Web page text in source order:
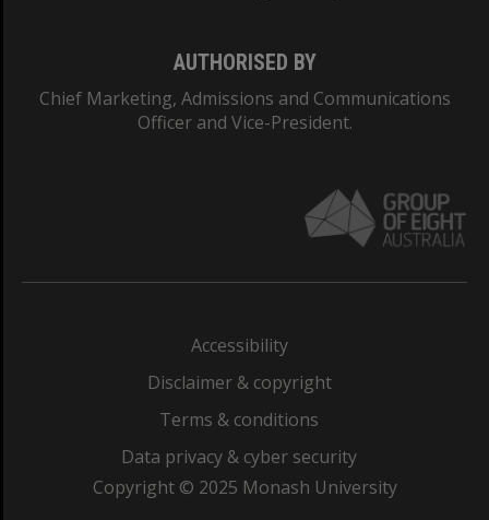
AUTHORISED BY
Chief Marketing, Admissions and Communications
Officer and Vice-President.
Accessibility
Disclaimer & copyright
Terms & conditions
Data privacy & cyber security
Copyright © 2025 Monash University